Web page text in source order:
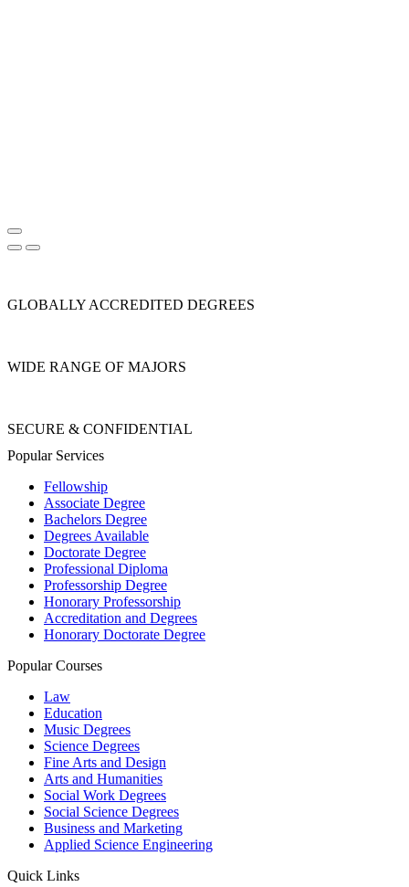
GLOBALLY ACCREDITED DEGREES
WIDE RANGE OF MAJORS
SECURE & CONFIDENTIAL
Popular Services
Fellowship
Associate Degree
Bachelors Degree
Degrees Available
Doctorate Degree
Professional Diploma
Professorship Degree
Honorary Professorship
Accreditation and Degrees
Honorary Doctorate Degree
Popular Courses
Law
Education
Music Degrees
Science Degrees
Fine Arts and Design
Arts and Humanities
Social Work Degrees
Social Science Degrees
Business and Marketing
Applied Science Engineering
Quick Links